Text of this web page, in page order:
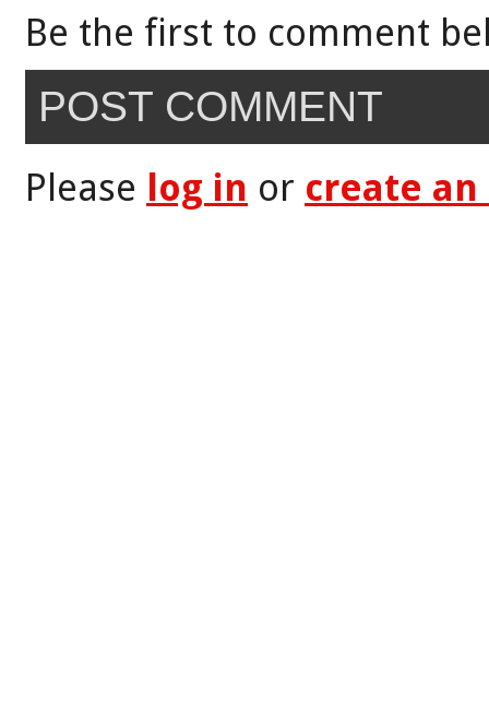
Be the first to comment
POST COMMENT
Please log in or create